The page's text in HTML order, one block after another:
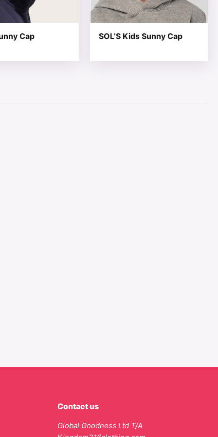
Cap SOL’S Kids Sunny Cap
may be chosen on the product page
Contact us
Global Goodness Ltd T/A